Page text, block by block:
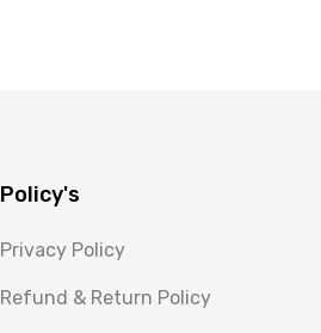
Policy's
Privacy Policy
Refund & Return Policy